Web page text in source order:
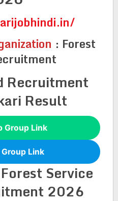
: Forest
Recruitment
Result
Group Link
Link
Service
2026